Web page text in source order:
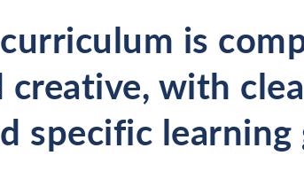
is
with
specific learning